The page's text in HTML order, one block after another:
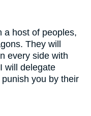
a host of peoples,
They will
every side with
will delegate
you by their